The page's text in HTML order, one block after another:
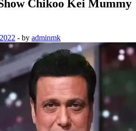
Chikoo Kei Mummy
- by adminmk